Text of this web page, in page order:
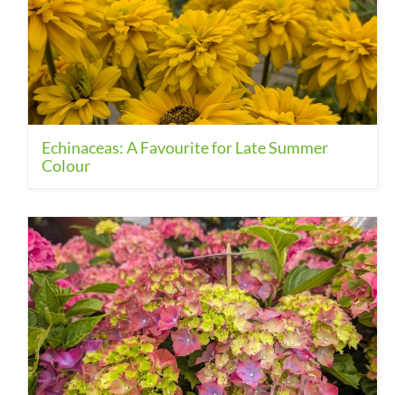
Echinaceas: A Favourite for Late Summer
Colour